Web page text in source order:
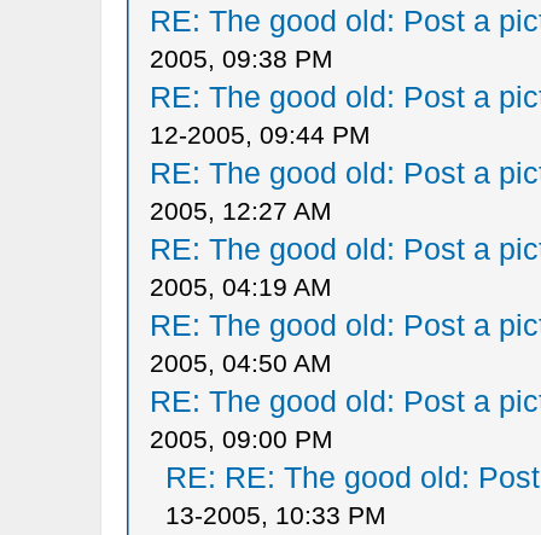
RE: The good old: Post a
2005, 09:38 PM
RE: The good old: Post a
12-2005, 09:44 PM
RE: The good old: Post a
2005, 12:27 AM
RE: The good old: Post a
2005, 04:19 AM
RE: The good old: Post a
2005, 04:50 AM
RE: The good old: Post a
2005, 09:00 PM
RE: RE: The good old:
13-2005, 10:33 PM